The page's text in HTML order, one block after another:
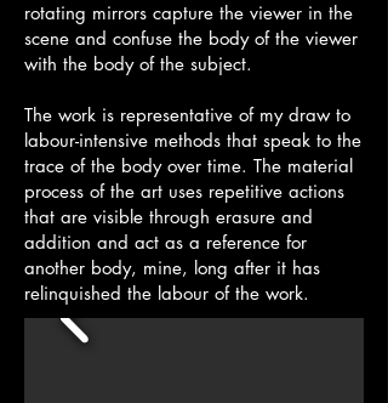
rotating mirrors capture the viewer in the
scene and confuse the body of the viewer
with the body of the subject.
The work is representative of my draw to
labour-intensive methods that speak to the
trace of the body over time. The material
process of the art uses repetitive actions
that are visible through erasure and
addition and act as a reference for
another body, mine, long after it has
relinquished the labour of the work.